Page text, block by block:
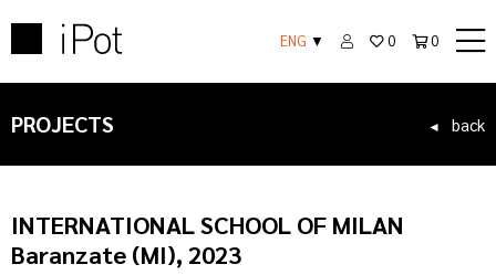
ENG ▼ 0 0
PROJECTS ◄ back
INTERNATIONAL SCHOOL OF MILAN
Baranzate (MI), 2023